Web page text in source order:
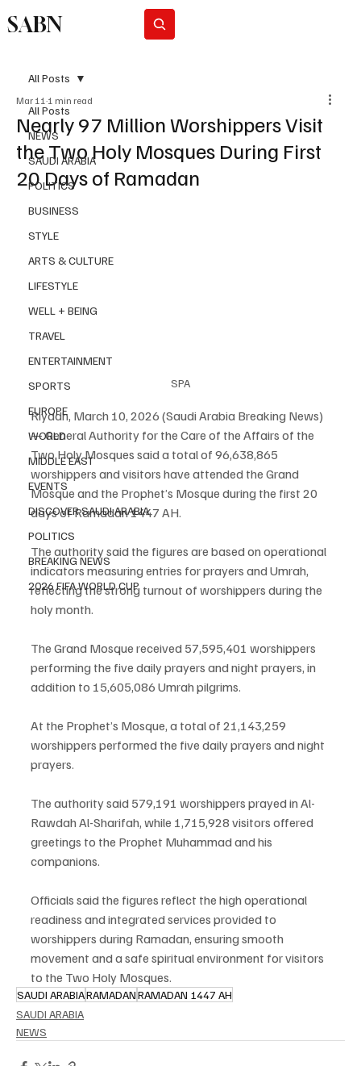
SABN
All Posts
NEWS
SAUDI ARABIA
POLITICS
BUSINESS
STYLE
ARTS & CULTURE
LIFESTYLE
WELL + BEING
TRAVEL
ENTERTAINMENT
SPORTS
EUROPE
WORLD
MIDDLE EAST
EVENTS
DISCOVER SAUDI ARABIA
POLITICS
BREAKING NEWS
2026 FIFA WORLD CUP
All Posts
Nearly 97 Million Worshippers Visit
the Two Holy Mosques During First
20 Days of Ramadan
Mar 11 1 min read
SPA
Riyadh, March 10, 2026 (Saudi Arabia Breaking News)
— General Authority for the Care of the Affairs of the
Two Holy Mosques said a total of 96,638,865
worshippers and visitors have attended the Grand
Mosque and the Prophet’s Mosque during the first 20
days of Ramadan 1447 AH.
The authority said the figures are based on operational
indicators measuring entries for prayers and Umrah,
reflecting the strong turnout of worshippers during the
holy month.
The Grand Mosque received 57,595,401 worshippers
performing the five daily prayers and night prayers, in
addition to 15,605,086 Umrah pilgrims.
At the Prophet’s Mosque, a total of 21,143,259
worshippers performed the five daily prayers and night
prayers.
The authority said 579,191 worshippers prayed in Al-
Rawdah Al-Sharifah, while 1,715,928 visitors offered
greetings to the Prophet Muhammad and his
companions.
Officials said the figures reflect the high operational
readiness and integrated services provided to
worshippers during Ramadan, ensuring smooth
movement and a safe spiritual environment for visitors
to the Two Holy Mosques.
SAUDI ARABIARAMADANRAMADAN 1447 AH
SAUDI ARABIA
NEWS